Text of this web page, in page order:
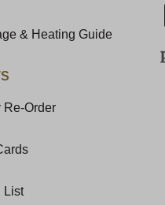
& Heating Guide
Re-Order
List